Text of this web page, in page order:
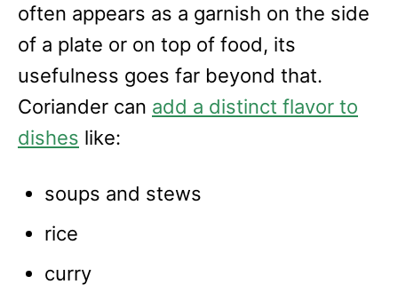
often appears as a garnish on the side
of a plate or on top of food, its
usefulness goes far beyond that.
Coriander can add a distinct flavor to
dishes like:
soups and stews
rice
curry